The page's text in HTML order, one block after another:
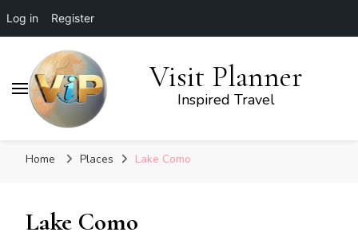
Log in Register
Visit Planner
Inspired Travel
Home Places Lake Como
Lake Como